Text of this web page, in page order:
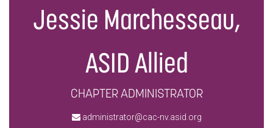
Jessie Marchesseau,
ASID Allied
CHAPTER ADMINISTRATOR
administrator@cac-nv.asid.org